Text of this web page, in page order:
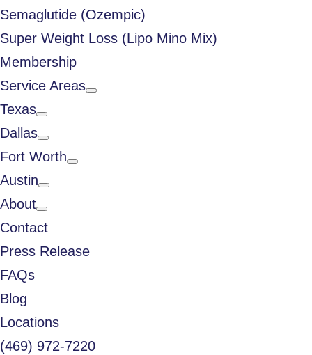
Semaglutide (Ozempic)
Super Weight Loss (Lipo Mino Mix)
Membership
Service Areas
Texas
Dallas
Fort Worth
Austin
About
Contact
Press Release
FAQs
Blog
Locations
(469) 972-7220